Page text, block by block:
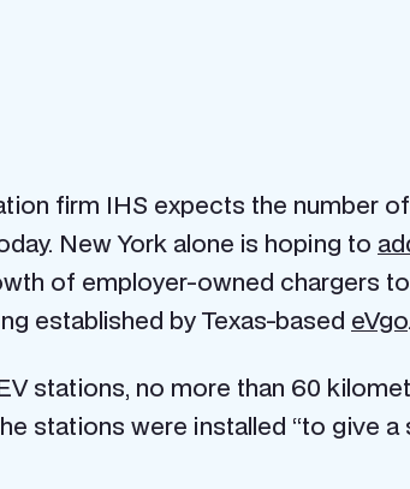
firm IHS expects the number
New York alone is hoping to
of employer-owned chargers
established by Texas-based eVgo.
stations, no more than 60
stations were installed “to give